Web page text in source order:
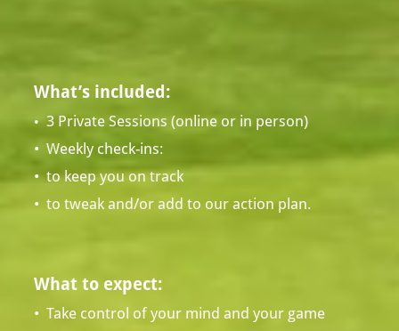
What’s included:
• 3 Private Sessions (online or in person)
•  Weekly check-ins:
•  to keep you on track
•  to tweak and/or add to our action plan.
What to expect:
•  Take control of your mind and your game